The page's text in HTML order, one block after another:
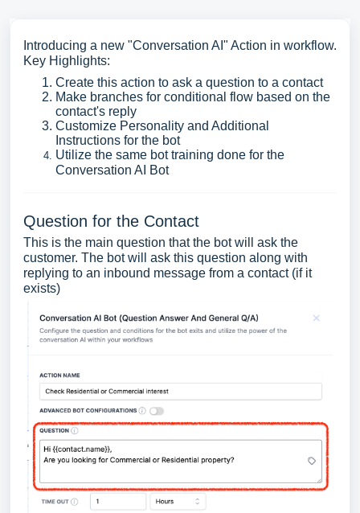
Introducing a new "Conversation AI" Action in workflow.
Key Highlights:
Create this action to ask a question to a contact
Make branches for conditional flow based on the
contact's reply
Customize Personality and Additional
Instructions for the bot
Utilize the same bot training done for the
Conversation AI Bot
Question for the Contact
This is the main question that the bot will ask the
customer. The bot will ask this question along with
replying to an inbound message from a contact (if it
exists)